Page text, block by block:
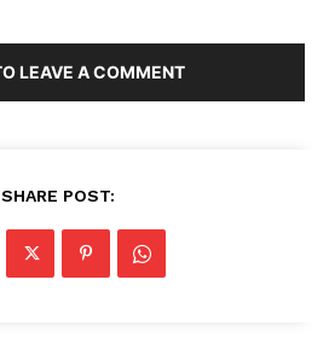
LEAVE A COMMENT
SHARE POST: